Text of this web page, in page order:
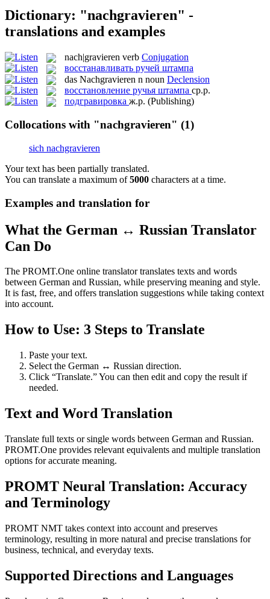
Dictionary: "nachgravieren" -
translations and examples
nach|gravieren verb Conjugation
восстанавливать ручей штампа
das Nachgravieren n noun Declension
восстановление ручья штампа ср.р.
подгравировка ж.р. (Publishing)
Collocations with "nachgravieren" (1)
sich nachgravieren
Your text has been partially translated.
You can translate a maximum of5000 characters at a time.
Examples and translation for
What the German ↔ Russian Translator
Can Do
The PROMT.One online translator translates texts and words
between German and Russian, while preserving meaning and style.
It is fast, free, and offers translation suggestions while taking context
into account.
How to Use: 3 Steps to Translate
Paste your text.
Select the German ↔ Russian direction.
Click “Translate.” You can then edit and copy the result if
needed.
Text and Word Translation
Translate full texts or single words between German and Russian.
PROMT.One provides relevant equivalents and multiple translation
options for accurate meaning.
PROMT Neural Translation: Accuracy
and Terminology
PROMT NMT takes context into account and preserves
terminology, resulting in more natural and precise translations for
business, technical, and everyday texts.
Supported Directions and Languages